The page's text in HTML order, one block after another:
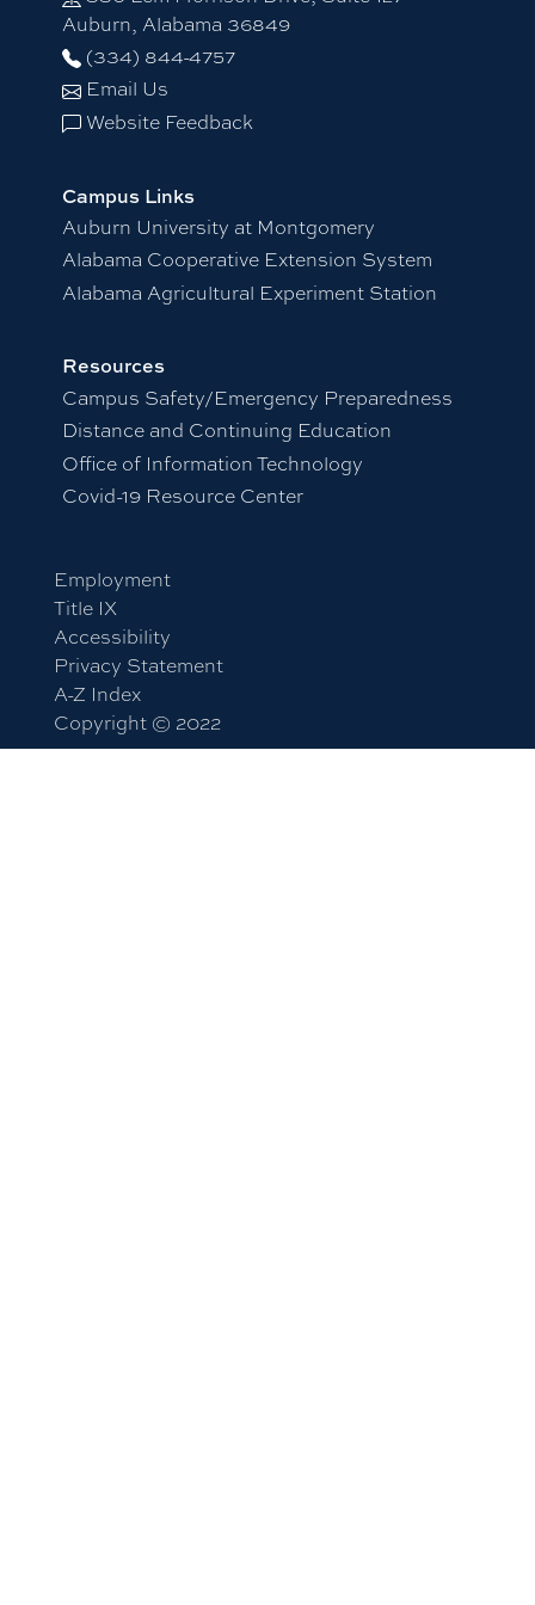
Auburn, Alabama 36849
(334) 844-4757
Email Us
Website Feedback
Campus Links
Auburn University at Montgomery
Alabama Cooperative Extension System
Alabama Agricultural Experiment Station
Resources
Campus Safety/Emergency Preparedness
Distance and Continuing Education
Office of Information Technology
Covid-19 Resource Center
Employment
Title IX
Accessibility
Privacy Statement
A-Z Index
Copyright © 2022